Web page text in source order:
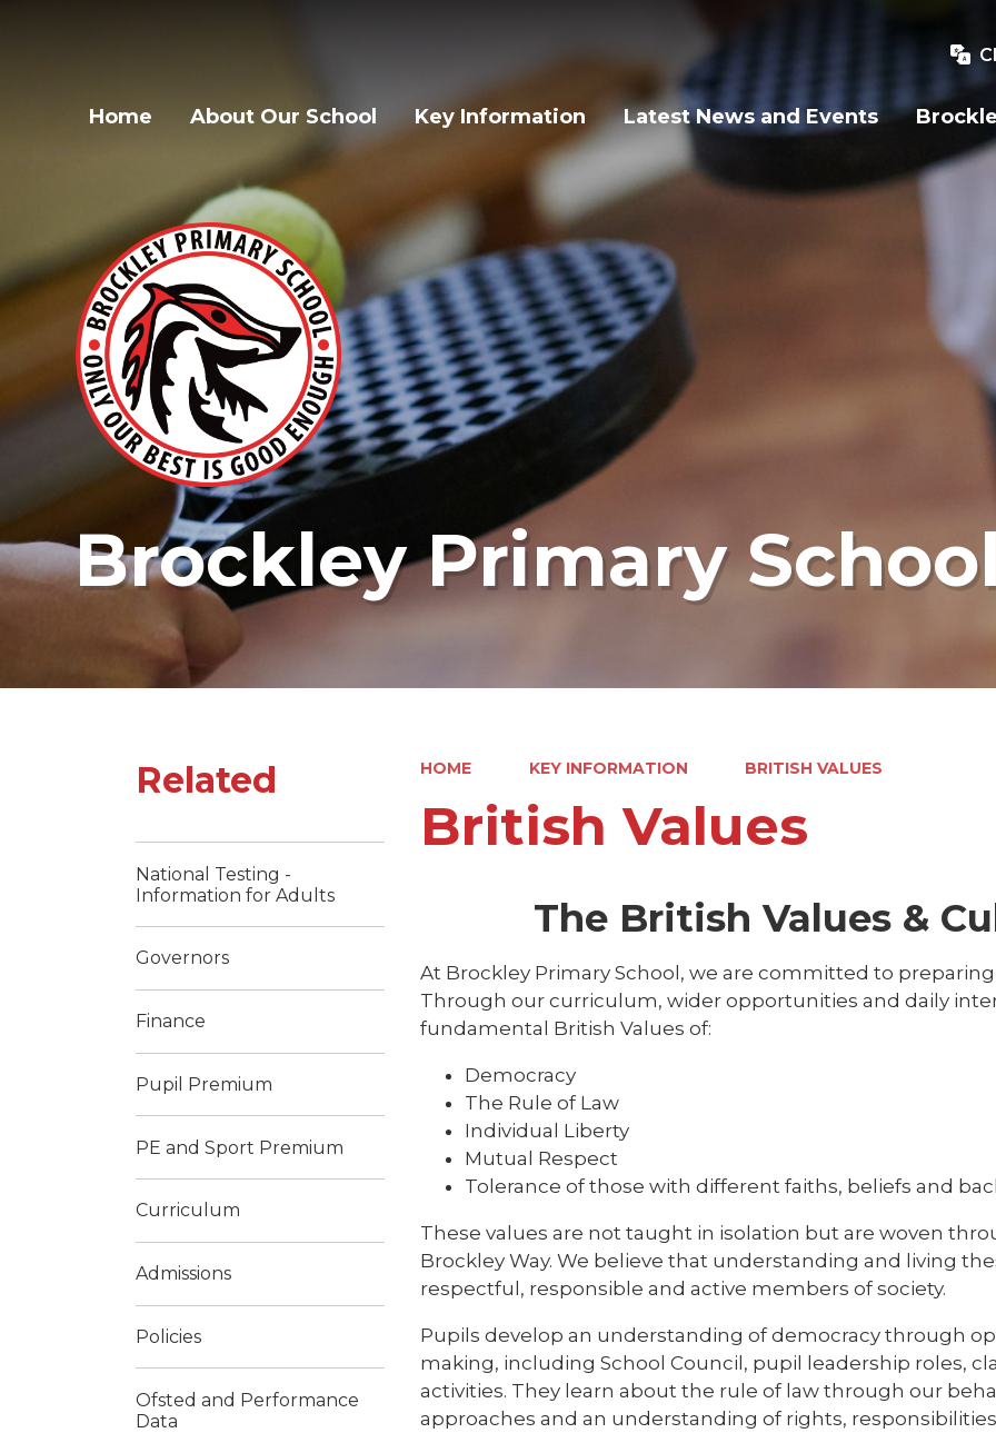
Home About Our School Key Information Latest News and Events
Brockley Primary
HOME KEY INFORMATION BRITISH VALUES
British Values
The British Values &
At Brockley Primary School, we are committed to
Through our curriculum, wider opportunities and daily
fundamental British Values of:
Democracy
The Rule of Law
Individual Liberty
Mutual Respect
Tolerance of those with different faiths, beliefs and
These values are not taught in isolation but are woven
Brockley Way. We believe that understanding and living
respectful, responsible and active members of society.
Pupils develop an understanding of democracy through
making, including School Council, pupil leadership roles,
activities. They learn about the rule of law through our
approaches and an understanding of rights,
Related
National Testing -
Information for Adults
Governors
Finance
Pupil Premium
PE and Sport Premium
Curriculum
Admissions
Policies
Ofsted and Performance
Data